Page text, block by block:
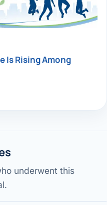
Is Rising Among
underwent this